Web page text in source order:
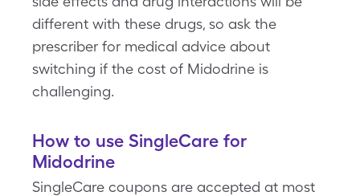
different with these drugs, so ask the
prescriber for medical advice about
switching if the cost of Midodrine is
challenging.
How to use SingleCare for
Midodrine
SingleCare coupons are accepted at most